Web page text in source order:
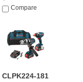
Compare
CLPK224-181